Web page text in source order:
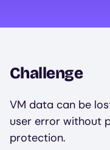
Challenge
VM data can be
user error without
protection.